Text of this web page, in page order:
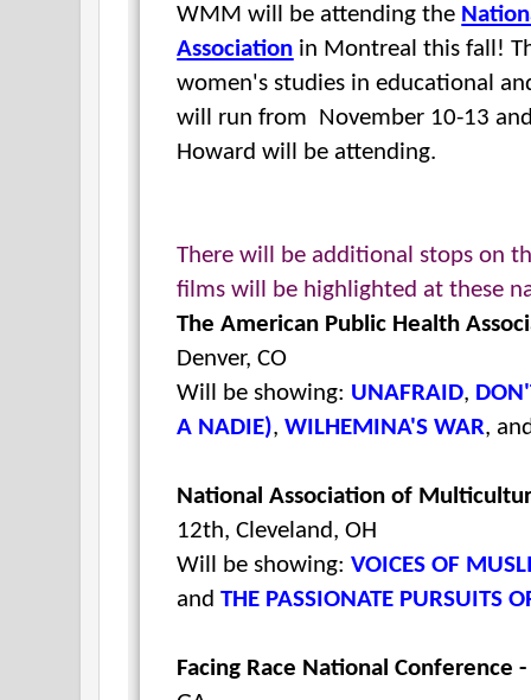
WMM will be attending the
Association in Montreal this fall!
women's studies in educational
will run from November 10-13
Howard will be attending.
There will be additional stops on
films will be highlighted at these
The American Public Health
Denver, CO
Will be showing: UNAFRAID,
A NADIE),WILHEMINA'S WAR,
National Association of
12th, Cleveland, OH
Will be showing:VOICES OF
andTHE PASSIONATE PURSUITS
Facing Race National Conference